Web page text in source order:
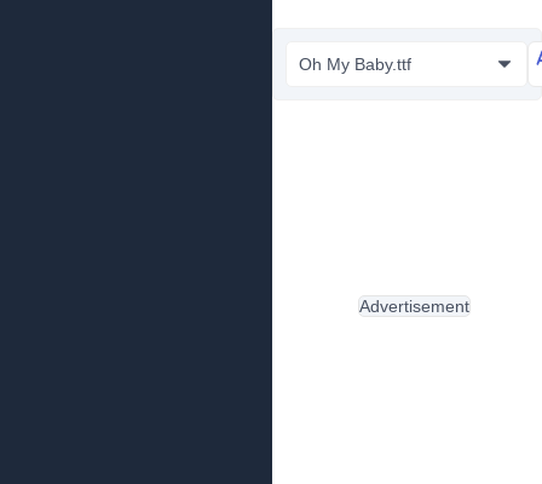
Oh My Baby.ttf
Advertisement